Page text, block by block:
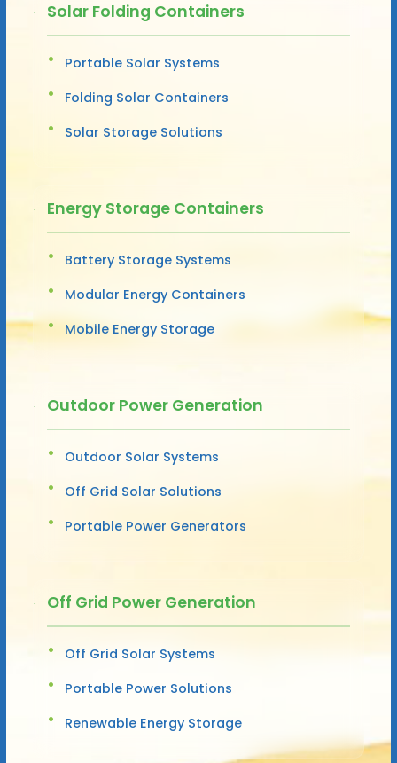
Solar Folding Containers
Portable Solar Systems
Folding Solar Containers
Solar Storage Solutions
Energy Storage Containers
Battery Storage Systems
Modular Energy Containers
Mobile Energy Storage
Outdoor Power Generation
Outdoor Solar Systems
Off Grid Solar Solutions
Portable Power Generators
Off Grid Power Generation
Off Grid Solar Systems
Portable Power Solutions
Renewable Energy Storage